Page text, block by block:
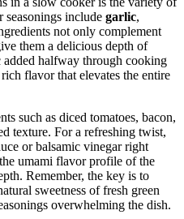
in a slow cooker is the variety of
include garlic,
not only complement
them a delicious depth of
halfway through cooking
flavor that elevates the entire
such as diced tomatoes, bacon,
texture. For a refreshing twist,
or balsamic vinegar right
umami flavor profile of the
Remember, the key is to
sweetness of fresh green
overwhelming the dish.